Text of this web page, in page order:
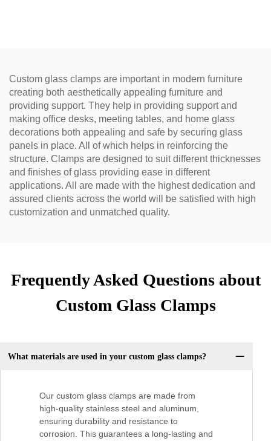
Custom glass clamps are important in modern furniture
creating both aesthetically appealing furniture and
providing support. They help in providing support and
making office desks, meeting tables, and home glass
decorations both appealing and safe by securing glass
panels in place. All of which helps in reinforcing the
structure. Clamps are designed to suit different thicknesses
and finishes of glass providing ease in different
applications. All are made with the highest dedication and
assured clients across the world will be satisfied with high
customization and unmatched quality.
Frequently Asked Questions about
Custom Glass Clamps
What materials are used in your custom glass clamps?
Our custom glass clamps are made from
high-quality stainless steel and aluminum,
ensuring durability and resistance to
corrosion. This guarantees a long-lasting and